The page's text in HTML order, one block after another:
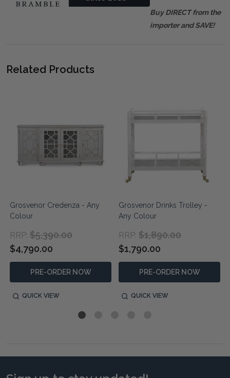
Buy DIRECT from the
importer and SAVE!
Related Products
Grosvenor Credenza - Any
Colour
RRP: $5,390.00
$4,790.00
PRE-ORDER NOW
QUICK VIEW
Grosvenor Drinks Trolley -
Any Colour
RRP: $1,890.00
$1,790.00
PRE-ORDER NOW
QUICK VIEW